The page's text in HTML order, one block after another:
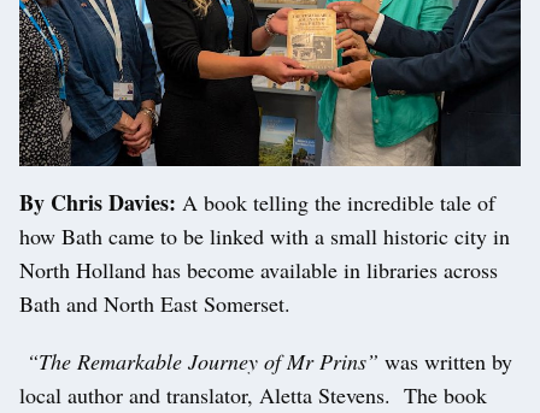
By Chris Davies: A book telling the incredible tale of
how Bath came to be linked with a small historic city in
North Holland has become available in libraries across
Bath and North East Somerset.
“The Remarkable Journey of Mr Prins” was written by
local author and translator, Aletta Stevens. The book